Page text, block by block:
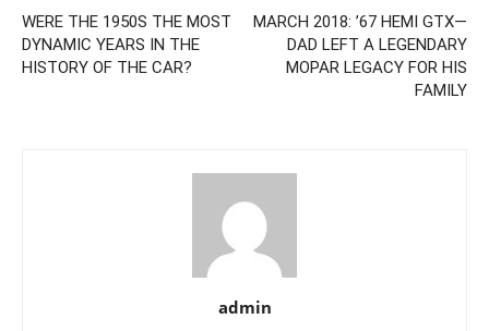
WERE THE 1950S THE MOST
DYNAMIC YEARS IN THE
HISTORY OF THE CAR?
MARCH 2018: ’67 HEMI GTX—
DAD LEFT A LEGENDARY
MOPAR LEGACY FOR HIS
FAMILY
admin